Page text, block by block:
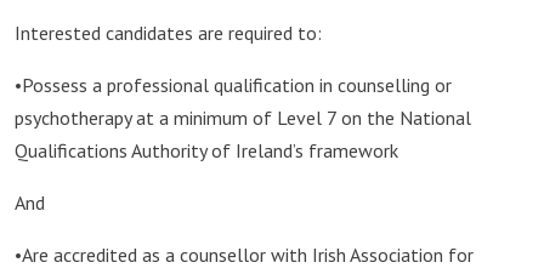
Interested candidates are required to:
•Possess a professional qualification in counselling or
psychotherapy at a minimum of Level 7 on the National
Qualifications Authority of Ireland’s framework
And
•Are accredited as a counsellor with Irish Association for